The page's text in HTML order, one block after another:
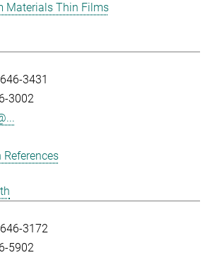
Materials Thin Films
3431
3002
3172
5902